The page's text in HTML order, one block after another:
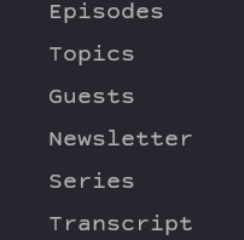
Episodes
Topics
Guests
Newsletter
Series
Transcript